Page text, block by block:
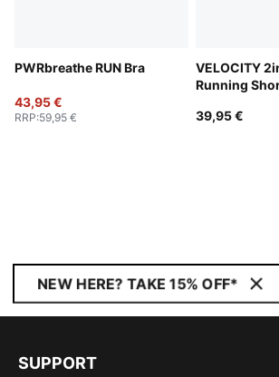
PWRbreathe RUN Bra
43,95 €
RRP:59,95 €
VELOCITY
Running
39,95 €
NEW HERE? TAKE 15% OFF*
SUPPORT